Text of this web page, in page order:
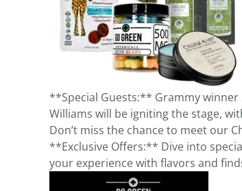
**Special Guests:** Grammy winner
Williams will be igniting the stage,
Don’t miss the chance to meet our
**Exclusive Offers:** Dive into
your experience with flavors and